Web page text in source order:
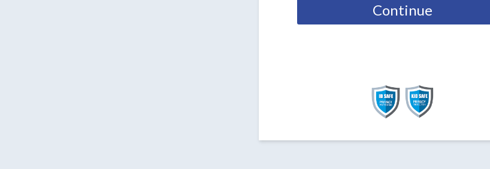
Continue